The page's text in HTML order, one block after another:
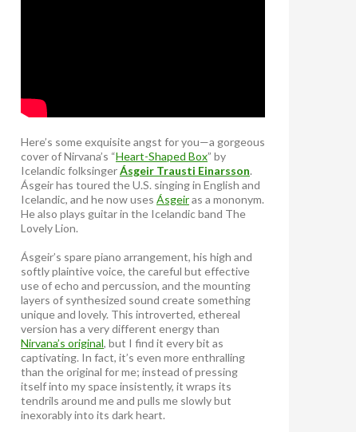
Here’s some exquisite angst for you—a gorgeous
cover of Nirvana’s “Heart-Shaped Box” by
Icelandic folksingerÁsgeir Trausti Einarsson.
Ásgeir has toured the U.S. singing in English and
Icelandic, and he now uses Ásgeiras a mononym.
He also plays guitar in the Icelandic band The
Lovely Lion.
Ásgeir’s spare piano arrangement, his high and
softly plaintive voice, the careful but effective
use of echo and percussion, and the mounting
layers of synthesized sound create something
unique and lovely. This introverted, ethereal
version has a very different energy than
Nirvana’s original, but I find it every bit as
captivating. In fact, it’s even more enthralling
than the original for me; instead of pressing
itself into my space insistently, it wraps its
tendrils around me and pulls me slowly but
inexorably into its dark heart.